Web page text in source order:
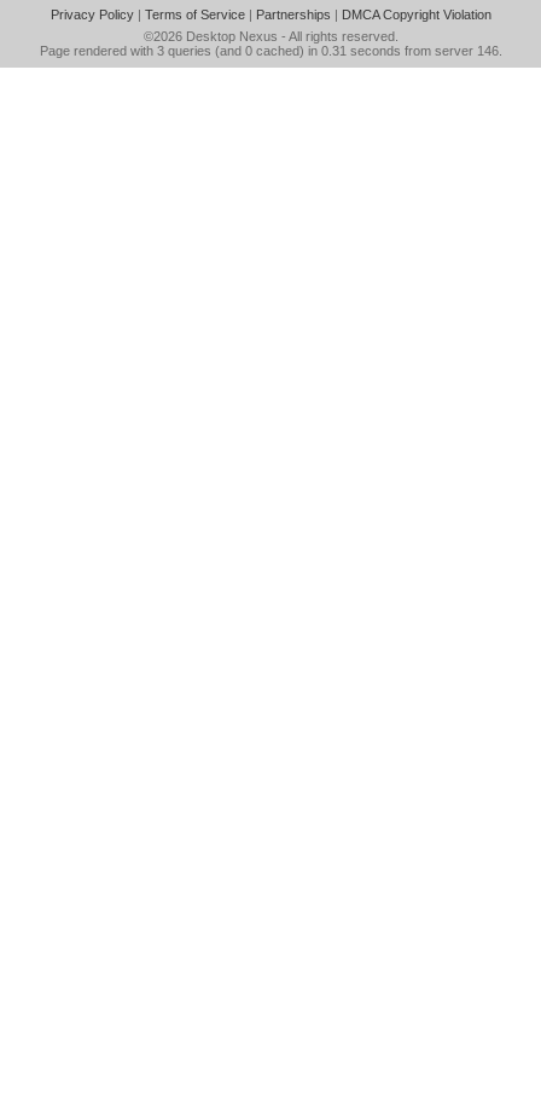
Privacy Policy| Terms of Service| Partnerships | DMCA Copyright Violation
©2026 Desktop Nexus - All rights reserved.
Page rendered with 3 queries (and 0 cached) in 0.31 seconds from server 146.